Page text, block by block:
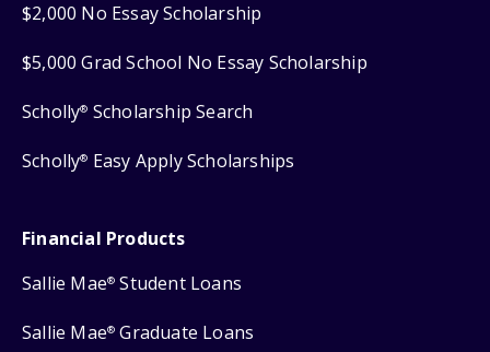
$2,000 No Essay Scholarship
$5,000 Grad School No Essay Scholarship
Scholly® Scholarship Search
Scholly® Easy Apply Scholarships
Financial Products
Sallie Mae® Student Loans
Sallie Mae® Graduate Loans